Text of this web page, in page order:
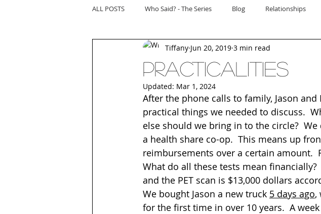
ALL POSTS Who Said? - The Series Blog Relationships
Practicalities
Tiffany Jun 20, 2019 3 min read
Updated: Mar 1, 2024
After the phone calls to family, Jason
practical things we needed to discuss.
else should we bring in to the circle?
a health share co-op.  This means up
reimbursements over a certain amount.
What do all these tests mean
and the PET scan is $13,000 dollars
We bought Jason a new truck 5 days ago,
for the first time in over 10 years.  A